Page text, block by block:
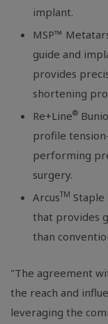
implant.
MSP™
guide and
provides
shortening
Re+Line®
profile
performing
surgery.
ArcusTM Staple
that provides
than
"The agreement
the reach and
leveraging the